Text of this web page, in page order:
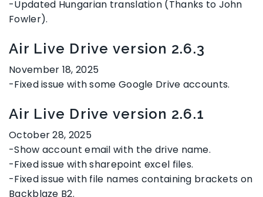
-Updated Hungarian translation (Thanks to John
Fowler).
Air Live Drive version 2.6.3
November 18, 2025
-Fixed issue with some Google Drive accounts.
Air Live Drive version 2.6.1
October 28, 2025
-Show account email with the drive name.
-Fixed issue with sharepoint excel files.
-Fixed issue with file names containing brackets on
Backblaze B2.